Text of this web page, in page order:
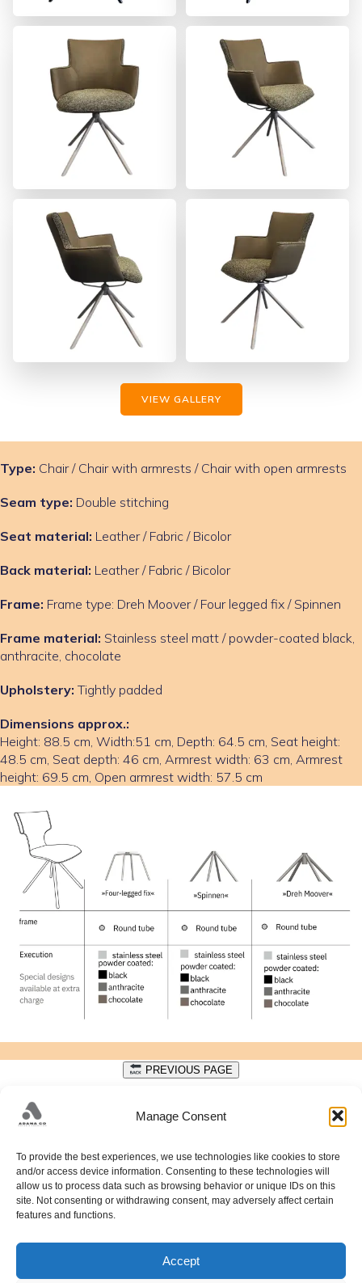
Manage Consent
To provide the best experiences, we use technologies like cookies to store
and/or access device information. Consenting to these technologies will
allow us to process data such as browsing behavior or unique IDs on this
site. Not consenting or withdrawing consent, may adversely affect certain
features and functions.
Accept
VIEW GALLERY
Type: Chair / Chair with armrests / Chair with open armrests
Seam type: Double stitching
Seat material: Leather / Fabric / Bicolor
Back material: Leather / Fabric / Bicolor
Frame: Frame type: Dreh Moover / Four legged fix / Spinnen
Frame material: Stainless steel matt / powder-coated black,
anthracite, chocolate
Upholstery: Tightly padded
Dimensions approx.:
Height: 88.5 cm, Width:51 cm, Depth: 64.5 cm, Seat height:
48.5 cm, Seat depth: 46 cm, Armrest width: 63 cm, Armrest
height: 69.5 cm, Open armrest width: 57.5 cm
PREVIOUS PAGE
+38733428405;
PUT FAMOSA 34A; 71212 HRASNICA; SARAJEVO;
HADŽELI 226; 71240 HADŽIĆI; SARAJEVO;
info@adanaco.ba